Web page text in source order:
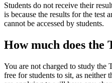
Students do not receive their
is because the results for the test
cannot be accessed by students.
How much does the
You are not charged to study the
free for students to sit, as